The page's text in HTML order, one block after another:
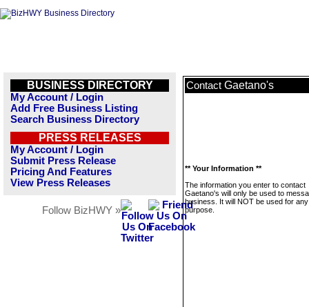
BUSINESS DIRECTORY
My Account / Login
Add Free Business Listing
Search Business Directory
PRESS RELEASES
My Account / Login
Submit Press Release
Pricing And Features
View Press Releases
Follow BizHWY »
Contact Gaetano's
** Your Information **
The information you enter to contact
Gaetano's will only be used to
business. It will NOT be used for
purpose.